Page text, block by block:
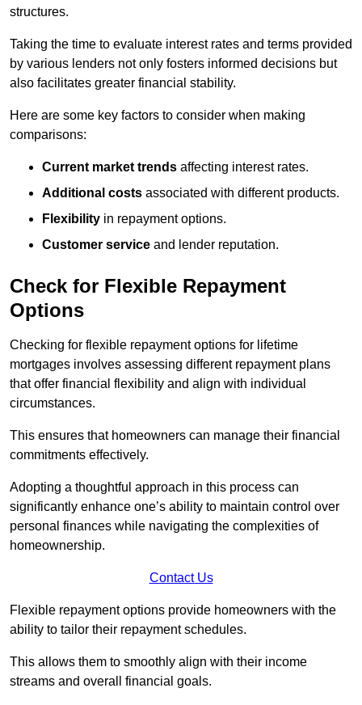
structures.
Taking the time to evaluate interest rates and terms provided
by various lenders not only fosters informed decisions but
also facilitates greater financial stability.
Here are some key factors to consider when making
comparisons:
Current market trends affecting interest rates.
Additional costs associated with different products.
Flexibility in repayment options.
Customer service and lender reputation.
Check for Flexible Repayment
Options
Checking for flexible repayment options for lifetime
mortgages involves assessing different repayment plans
that offer financial flexibility and align with individual
circumstances.
This ensures that homeowners can manage their financial
commitments effectively.
Adopting a thoughtful approach in this process can
significantly enhance one’s ability to maintain control over
personal finances while navigating the complexities of
homeownership.
Contact Us
Flexible repayment options provide homeowners with the
ability to tailor their repayment schedules.
This allows them to smoothly align with their income
streams and overall financial goals.